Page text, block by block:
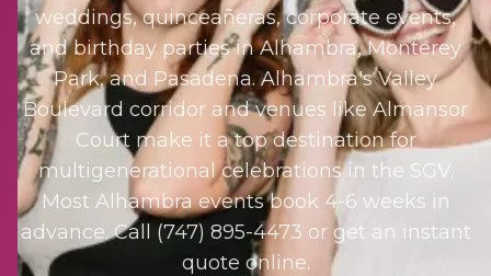
weddings, quinceañeras, corporate events,
and birthday parties in Alhambra, Monterey
Park, and Pasadena. Alhambra's Valley
Boulevard corridor and venues like Almansor
Court make it a top destination for
multigenerational celebrations in the SGV.
Most Alhambra events book 4-6 weeks in
advance. Call (747) 895-4473 or get an instant
quote online.